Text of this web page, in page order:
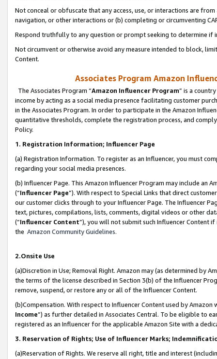
Not conceal or obfuscate that any access, use, or interactions are
navigation, or other interactions or (b) completing or circumventing
Respond truthfully to any question or prompt seeking to determine if
Not circumvent or otherwise avoid any measure intended to block,
Content.
Associates Program Amazon
The Associates Program “Amazon Influencer Program” is a
income by acting as a social media presence facilitating customer
in the Associates Program. In order to participate in the Amazon
quantitative thresholds, complete the registration process, and
Policy.
1. Registration Information; Influencer Page
(a) Registration Information. To register as an Influencer, you must
regarding your social media presences.
(b) Influencer Page. This Amazon Influencer Program may include an
(“Influencer Page”). With respect to Special Links that direct
our customer clicks through to your Influencer Page. The Influencer
text, pictures, compilations, lists, comments, digital videos or other
(“Influencer Content”), you will not submit such Influencer Content
the Amazon Community Guidelines.
2.Onsite Use
(a)Discretion in Use; Removal Right. Amazon may (as determined by
the terms of the license described in Section 3(b) of the Influencer
remove, suspend, or restore any or all of the Influencer Content.
(b)Compensation. With respect to Influencer Content used by
Income”) as further detailed in Associates Central. To be eligible to
registered as an Influencer for the applicable Amazon Site with a
3. Reservation of Rights; Use of Influencer Marks;
(a)Reservation of Rights. We reserve all right, title and interest